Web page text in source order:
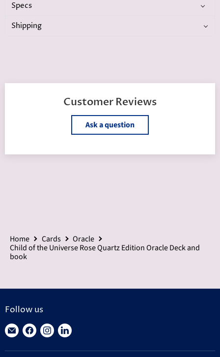
Specs
Shipping
Customer Reviews
Ask a question
Home Cards
Oracle
Child of the Universe Rose Quartz Edition Oracle Deck and
book
Follow us
Find
on
Find
on
Find
on
Find
on